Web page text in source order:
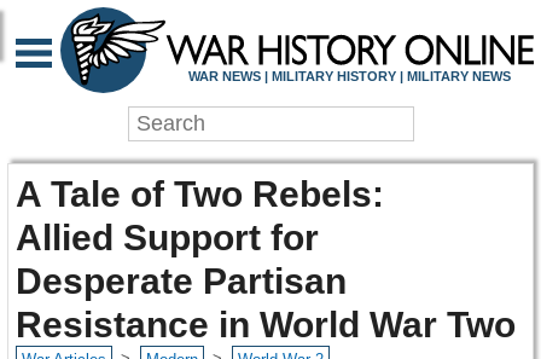
WAR NEWS | MILITARY HISTORY | MILITARY NEWS
A Tale of Two Rebels:
Allied Support for
Desperate Partisan
Resistance in World War Two